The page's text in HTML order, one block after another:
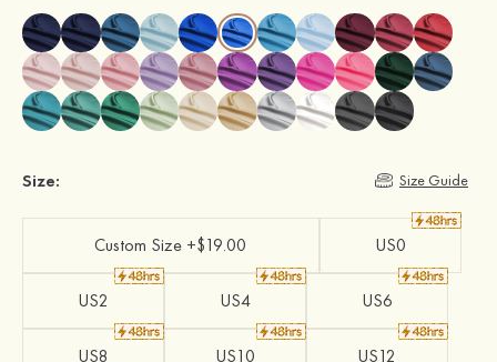
Size: Size Guide
Custom Size +$19.00 US0
US2 US4 US6
US8 US10 US12